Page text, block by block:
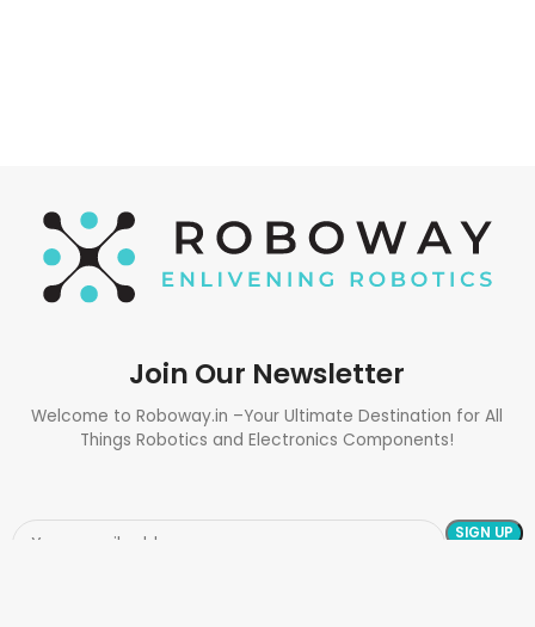
Join Our Newsletter
Welcome to Roboway.in –Your Ultimate Destination for All
Things Robotics and Electronics Components!